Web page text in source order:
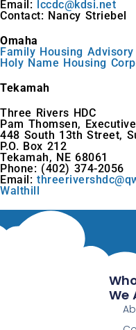
Email: lccdc@kdsi.net
Contact: Nancy Striebel
Omaha
Family Housing
Holy Name Housing
Tekamah
Three Rivers HDC
Pam Thomsen,
448 South 13th Street,
P.O. Box 212
Tekamah, NE 68061
Phone: (402) 374-2056
Email:
Walthill
We